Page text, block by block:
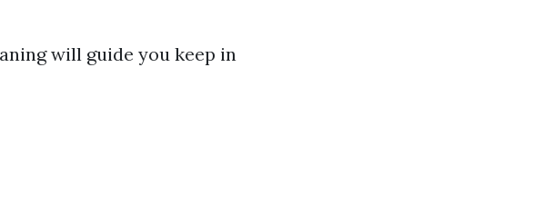
will guide you keep in